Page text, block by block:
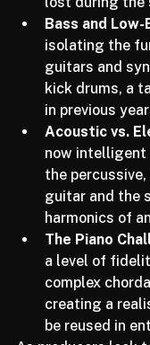
of a kick drum
lost during the
Bass and Low-
isolating the
guitars and
kick drums, a
in previous
Acoustic vs.
now intelligent
the
guitar and the
harmonics of
The Piano
a level of
complex
creating a